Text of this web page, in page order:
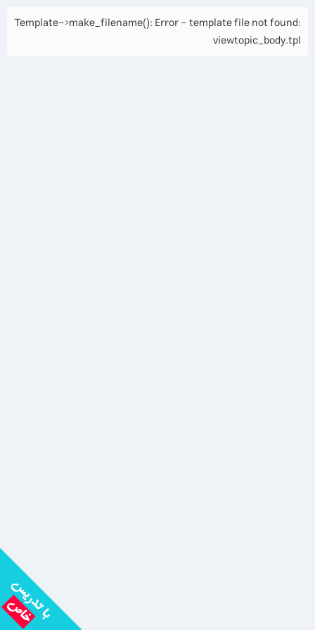
Template->make_filename(): Error - template file not found:
viewtopic_body.tpl